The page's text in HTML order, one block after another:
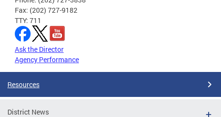
Fax: (202) 727-9182
TTY: 711
Ask the Director
Agency Performance
Resources
District News